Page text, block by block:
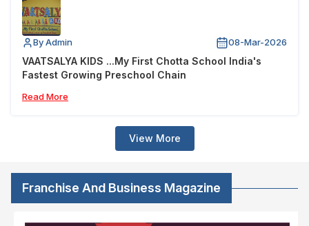
By Admin 08-Mar-2026
VAATSALYA KIDS ...My First Chotta School India's
Fastest Growing Preschool Chain
Read More
View More
Franchise And Business Magazine